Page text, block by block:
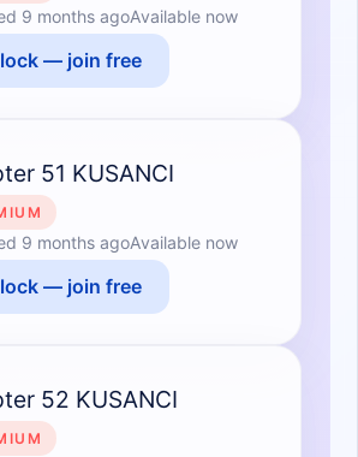
9 months agoAvailable now
— join free
51 KUSANCI
9 months agoAvailable now
— join free
52 KUSANCI